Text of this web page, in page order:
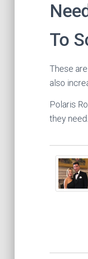
To
These
also
Polaris
they need.